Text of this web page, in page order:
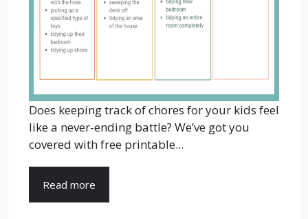
Does keeping track of chores for your kids feel
like a never-ending battle? We’ve got you
covered with free printable...
Read more